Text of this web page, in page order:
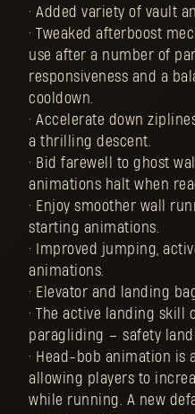
• Added variety of vault
• Tweaked afterboost
use after a number of
responsiveness and a
cooldown.
• Accelerate down
a thrilling descent.
• Bid farewell to ghost
animations halt when
• Enjoy smoother wall
starting animations.
• Improved jumping,
animations.
• Elevator and landing
• The active landing skill
paragliding – safety
• Head-bob animation is
allowing players to
while running. A new